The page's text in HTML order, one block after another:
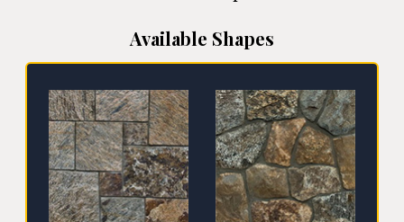
Available Shapes